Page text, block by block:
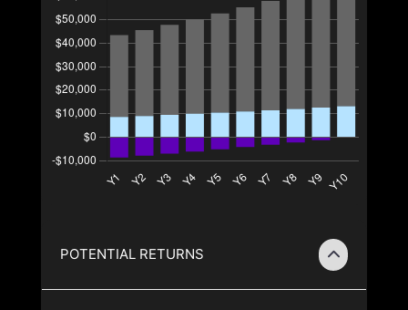
POTENTIAL RETURNS